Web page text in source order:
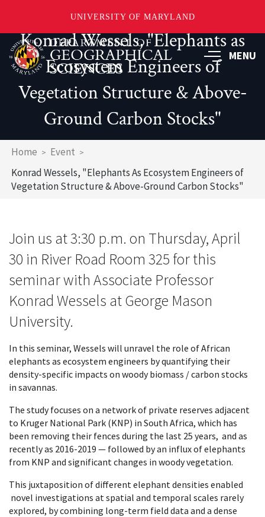
UNIVERSITY OF MARYLAND
Skip
to
main
MENU
Konrad Wessels, "Elephants as
Ecosystem Engineers of
Vegetation Structure & Above-
Ground Carbon Stocks"
Breadcrumb
Home
Event
Konrad Wessels, "Elephants As Ecosystem Engineers of
Vegetation Structure & Above-Ground Carbon Stocks"
Join us at 3:30 p.m. on Thursday, April
30 in River Road Room 325 for this
seminar with Associate Professor
Konrad Wessels at George Mason
University.
In this seminar, Wessels will unravel the role of African
elephants as ecosystem engineers by quantifying their
density-specific impacts on woody biomass / carbon stocks
in savannas.
The study focuses on a network of private reserves adjacent
to Kruger National Park (KNP) in South Africa, which has
been removing their fences during the last 25 years, and as
recently as 2016-2019 — followed by an influx of elephants
from KNP and significant changes in woody vegetation.
This juxtaposition of different elephant densities enabled
novel investigations at spatial and temporal scales rarely
explored, by combining long-term field data and a dense